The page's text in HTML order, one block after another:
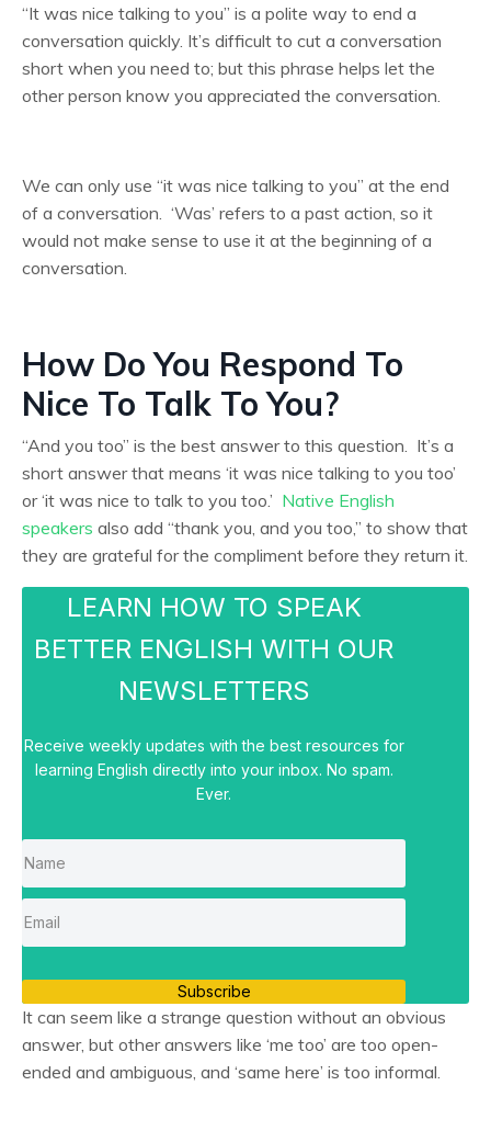
“It was nice talking to you” is a polite way to end a
conversation quickly. It’s difficult to cut a conversation
short when you need to; but this phrase helps let the
other person know you appreciated the conversation.
We can only use “it was nice talking to you” at the end
of a conversation. ‘Was’ refers to a past action, so it
would not make sense to use it at the beginning of a
conversation.
How Do You Respond To
Nice To Talk To You?
“And you too” is the best answer to this question. It’s a
short answer that means ‘it was nice talking to you too’
or ‘it was nice to talk to you too.’ Native English
speakers also add “thank you, and you too,” to show that
they are grateful for the compliment before they return it.
LEARN HOW TO SPEAK
BETTER ENGLISH WITH OUR
NEWSLETTERS
Receive weekly updates with the best resources for
learning English directly into your inbox. No spam.
Ever.
Subscribe
It can seem like a strange question without an obvious
answer, but other answers like ‘me too’ are too open-
ended and ambiguous, and ‘same here’ is too informal.